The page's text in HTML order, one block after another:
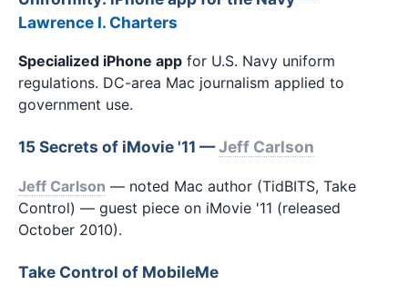
Lawrence I. Charters
Specialized iPhone app for U.S. Navy uniform
regulations. DC-area Mac journalism applied to
government use.
15 Secrets of iMovie '11 —Jeff Carlson
Jeff Carlson — noted Mac author (TidBITS, Take
Control) — guest piece on iMovie '11 (released
October 2010).
Take Control of MobileMe